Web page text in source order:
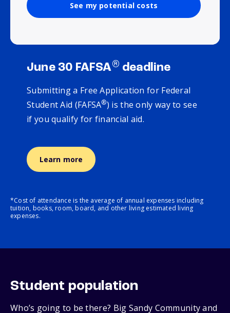
See my potential costs
June 30 FAFSA® deadline
Submitting a Free Application for Federal
Student Aid (FAFSA®) is the only way to see
if you qualify for financial aid.
Learn more
*Cost of attendance is the average of annual expenses including
tuition, books, room, board, and other living estimated living
expenses.
Student population
Who’s going to be there? Big Sandy Community and